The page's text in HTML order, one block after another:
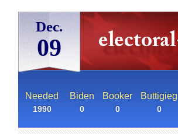
Dec.
09
Needed
1990
Biden
0
Booker
0
Buttigieg
0